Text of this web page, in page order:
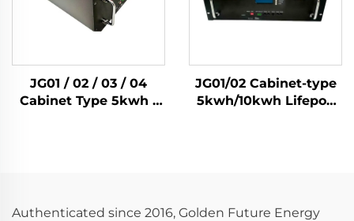
JG01 / 02 / 03 / 04
Cabinet Type 5kwh /
JG01/02 Cabinet-type
5kwh/10kwh Lifepo4
Authenticated since 2016, Golden Future Energy